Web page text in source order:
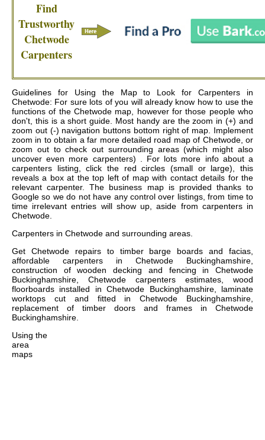
Find
Trustworthy
Chetwode
Carpenters
Guidelines for Using the Map to Look for Carpenters in
Chetwode: For sure lots of you will already know how to use the
functions of the Chetwode map, however for those people who
don't, this is a short guide. Most handy are the zoom in (+) and
zoom out (-) navigation buttons bottom right of map. Implement
zoom in to obtain a far more detailed road map of Chetwode, or
zoom out to check out surrounding areas (which might also
uncover even more carpenters) . For lots more info about a
carpenters listing, click the red circles (small or large), this
reveals a box at the top left of map with contact details for the
relevant carpenter. The business map is provided thanks to
Google so we do not have any control over listings, from time to
time irrelevant entries will show up, aside from carpenters in
Chetwode.
Carpenters in Chetwode and surrounding areas.
Get Chetwode repairs to timber barge boards and facias,
affordable carpenters in Chetwode Buckinghamshire,
construction of wooden decking and fencing in Chetwode
Buckinghamshire, Chetwode carpenters estimates, wood
floorboards installed in Chetwode Buckinghamshire, laminate
worktops cut and fitted in Chetwode Buckinghamshire,
replacement of timber doors and frames in Chetwode
Buckinghamshire.
Using the
area
maps